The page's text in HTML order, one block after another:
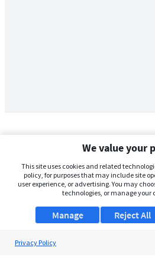
We value your
This site uses cookies and related
policy, for purposes that may include site
user experience, or advertising. You may
technologies, or manage your
Manage Reject All
Privacy Policy